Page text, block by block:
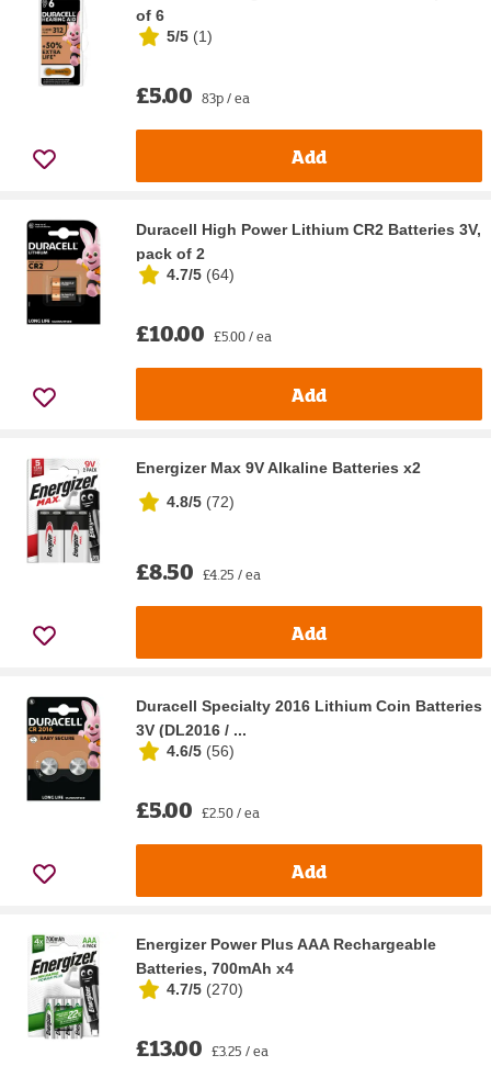
of 6
5/5 (1)
£5.00 83p / ea
Add
Duracell High Power Lithium CR2 Batteries 3V,
pack of 2
4.7/5 (64)
£10.00 £5.00 / ea
Add
Energizer Max 9V Alkaline Batteries x2
4.8/5 (72)
£8.50 £4.25 / ea
Add
Duracell Specialty 2016 Lithium Coin Batteries
3V (DL2016 / ...
4.6/5 (56)
£5.00 £2.50 / ea
Add
Energizer Power Plus AAA Rechargeable
Batteries, 700mAh x4
4.7/5 (270)
£13.00 £3.25 / ea